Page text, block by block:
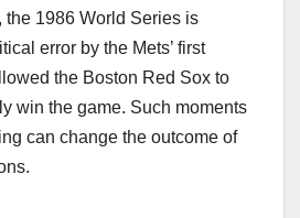
the 1986 World Series is
error by the Mets’ first
the Boston Red Sox to
win the game. Such moments
can change the outcome of